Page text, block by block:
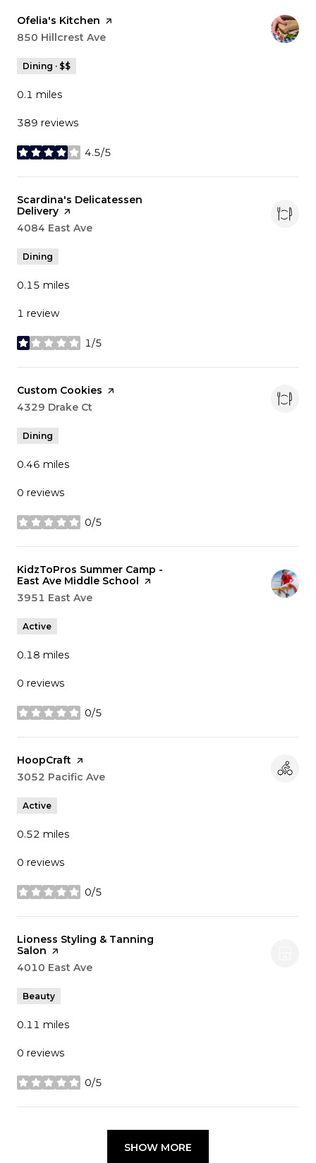
Visit the
Ofelia's Kitchen page on Yelp
Search
850 Hillcrest Ave
Dining · $$
0.1 miles
389 reviews
4.5/5
stars
Visit the
Scardina's Delicatessen
Delivery page on Yelp
Search
4084 East Ave
Dining
0.15 miles
1 review
1/5
stars
Visit the
Custom Cookies page on Yelp
Search
4329 Drake Ct
Dining
0.46 miles
0 reviews
0/5
stars
Visit the
KidzToPros Summer Camp -
East Ave Middle School page on Yelp
Search
3951 East Ave
Active
0.18 miles
0 reviews
0/5
stars
Visit the
HoopCraft page on Yelp
Search
3052 Pacific Ave
Active
0.52 miles
0 reviews
0/5
stars
Visit the
Lioness Styling & Tanning
Salon page on Yelp
Search
4010 East Ave
Beauty
0.11 miles
0 reviews
0/5
stars
SHOW MORE